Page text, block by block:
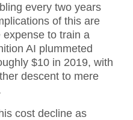
every two years
of this are
to train a
AI plummeted
$10 in 2019, with
descent to mere
cost decline as